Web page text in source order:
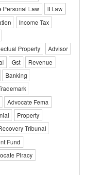
Personal Law
It Law
Income Tax
Property
Advisor
Gst
Revenue
Banking
Advocate Fema
Property
Tribunal
Fund
Piracy